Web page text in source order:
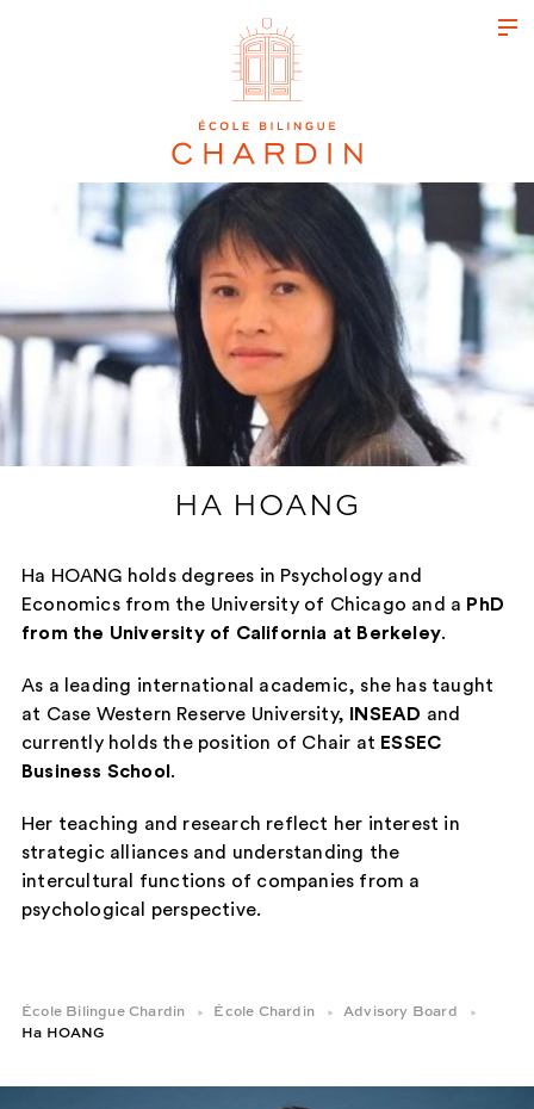
HA HOANG
Ha HOANG holds degrees in Psychology and
Economics from the University of Chicago and a PhD
from the University of California at Berkeley.
As a leading international academic, she has taught
at Case Western Reserve University, INSEAD and
currently holds the position of Chair at ESSEC
Business School.
Her teaching and research reflect her interest in
strategic alliances and understanding the
intercultural functions of companies from a
psychological perspective.
École Bilingue Chardin École Chardin
Advisory Board
Ha HOANG